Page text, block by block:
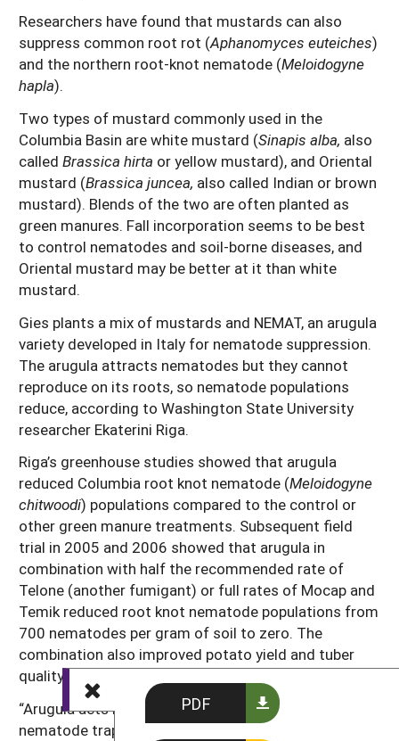
PDF
Researchers have found that mustards can also
suppress common root rot (Aphanomyces euteiches)
and the northern root-knot nematode (Meloidogyne
hapla).
Two types of mustard commonly used in the
Columbia Basin are white mustard (Sinapis alba, also
called Brassica hirta or yellow mustard), and Oriental
mustard (Brassica juncea, also called Indian or brown
mustard). Blends of the two are often planted as
green manures. Fall incorporation seems to be best
to control nematodes and soil-borne diseases, and
Oriental mustard may be better at it than white
mustard.
Gies plants a mix of mustards and NEMAT, an arugula
variety developed in Italy for nematode suppression.
The arugula attracts nematodes but they cannot
reproduce on its roots, so nematode populations
reduce, according to Washington State University
researcher Ekaterini Riga.
Riga’s greenhouse studies showed that arugula
reduced Columbia root knot nematode (Meloidogyne
chitwoodi) populations compared to the control or
other green manure treatments. Subsequent field
trial in 2005 and 2006 showed that arugula in
combination with half the recommended rate of
Telone (another fumigant) or full rates of Mocap and
Temik reduced root knot nematode populations from
700 nematodes per gram of soil to zero. The
combination also improved potato yield and tuber
quality and it is still affordable by the growers.
“Arugula acts both as a green manure and a
nematode trap crop,” says Riga.